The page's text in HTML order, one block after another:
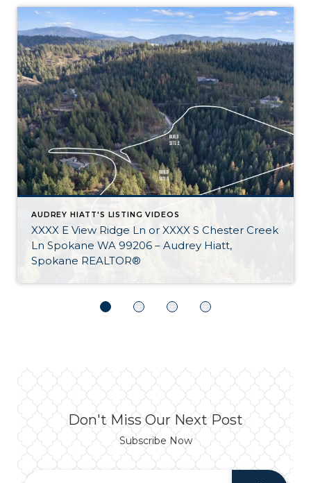
AUDREY HIATT'S LISTING VIDEOS
XXXX E View Ridge Ln or XXXX S Chester Creek
Ln Spokane WA 99206 – Audrey Hiatt,
Spokane REALTOR®
Don't Miss Our Next Post
Subscribe Now